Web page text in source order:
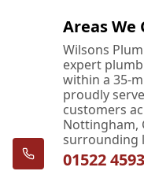
Areas We
Wilsons
expert
within a 35-
proudly
customers
Nottingham,
surrounding
01522